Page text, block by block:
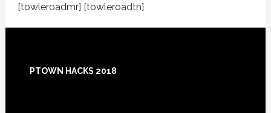
[towleroadmr] [towleroadtn]
Footer
PTOWN HACKS 2018